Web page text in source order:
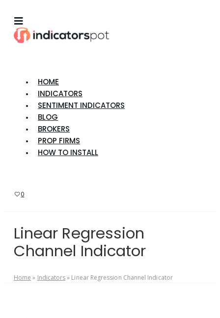
HOME
INDICATORS
SENTIMENT INDICATORS
BLOG
BROKERS
PROP FIRMS
HOW TO INSTALL
0
Linear Regression
Channel Indicator
Home » Indicators» Linear Regression Channel Indicator